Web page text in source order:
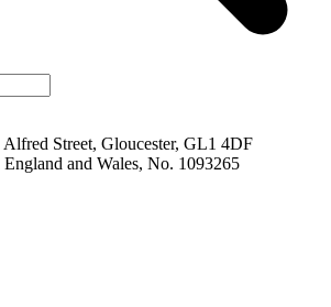
Street, Gloucester, GL1 4DF
and Wales, No. 1093265